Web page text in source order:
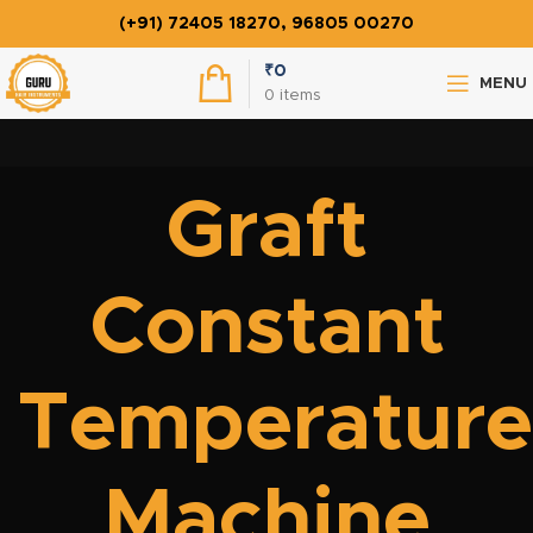
(+91) 72405 18270, 96805 00270
0 items
₹0
MENU
Graft
Constant
Temperature